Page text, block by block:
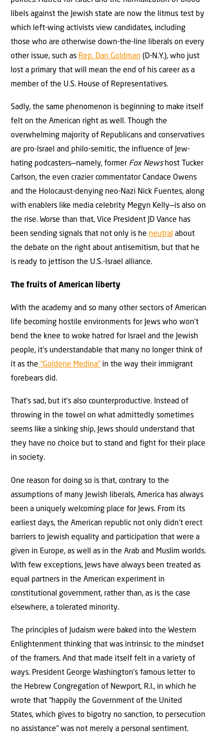
libels against the Jewish state are now the litmus test by
which left-wing activists view candidates, including
those who are otherwise down-the-line liberals on every
other issue, such as Rep. Dan Goldman (D-N.Y.), who just
lost a primary that will mean the end of his career as a
member of the U.S. House of Representatives.
Sadly, the same phenomenon is beginning to make itself
felt on the American right as well. Though the
overwhelming majority of Republicans and conservatives
are pro-Israel and philo-semitic, the influence of Jew-
hating podcasters—namely, former Fox Newshost Tucker
Carlson, the even crazier commentator Candace Owens
and the Holocaust-denying neo-Nazi Nick Fuentes, along
with enablers like media celebrity Megyn Kelly—is also on
the rise. Worse than that, Vice President JD Vance has
been sending signals that not only is he neutral about
the debate on the right about antisemitism, but that he
is ready to jettison the U.S.-Israel alliance.
The fruits of American liberty
With the academy and so many other sectors of American
life becoming hostile environments for Jews who won’t
bend the knee to woke hatred for Israel and the Jewish
people, it’s understandable that many no longer think of
it as the “Goldene Medina” in the way their immigrant
forebears did.
That’s sad, but it’s also counterproductive. Instead of
throwing in the towel on what admittedly sometimes
seems like a sinking ship, Jews should understand that
they have no choice but to stand and fight for their place
in society.
One reason for doing so is that, contrary to the
assumptions of many Jewish liberals, America has always
been a uniquely welcoming place for Jews. From its
earliest days, the American republic not only didn’t erect
barriers to Jewish equality and participation that were a
given in Europe, as well as in the Arab and Muslim worlds.
With few exceptions, Jews have always been treated as
equal partners in the American experiment in
constitutional government, rather than, as is the case
elsewhere, a tolerated minority.
The principles of Judaism were baked into the Western
Enlightenment thinking that was intrinsic to the mindset
of the framers. And that made itself felt in a variety of
ways. President George Washington’s famous letter to
the Hebrew Congregation of Newport, R.I., in which he
wrote that “happily the Government of the United
States, which gives to bigotry no sanction, to persecution
no assistance” was not merely a personal sentiment.